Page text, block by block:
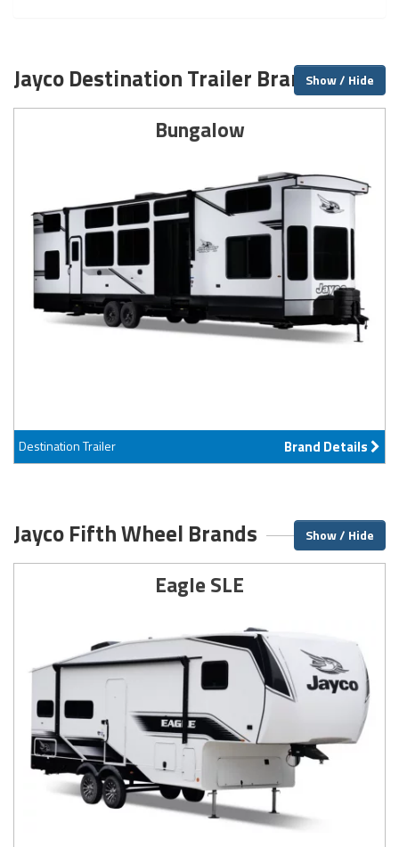
Jayco Destination Trailer BrandsShow / Hide
Bungalow
Destination Trailer Brand Details
Jayco Fifth Wheel Brands Show / Hide
Eagle SLE